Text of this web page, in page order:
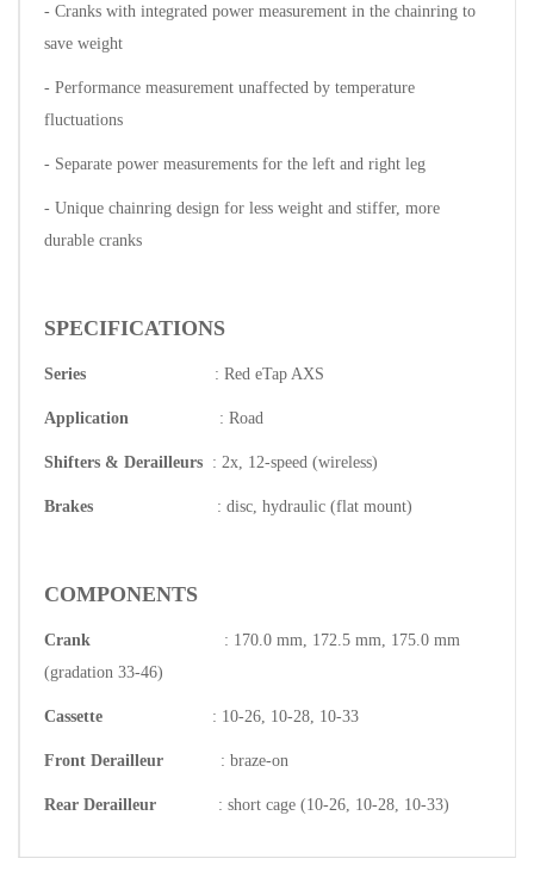
- Cranks with integrated power measurement in the chainring to
save weight
- Performance measurement unaffected by temperature
fluctuations
- Separate power measurements for the left and right leg
- Unique chainring design for less weight and stiffer, more
durable cranks
SPECIFICATIONS
Series : Red eTap AXS
Application : Road
Shifters & Derailleurs : 2x, 12-speed (wireless)
Brakes : disc, hydraulic (flat mount)
COMPONENTS
Crank
: 170.0 mm, 172.5 mm, 175.0 mm
(gradation 33-46)
Cassette : 10-26, 10-28, 10-33
Front Derailleur : braze-on
Rear Derailleur : short cage (10-26, 10-28, 10-33)